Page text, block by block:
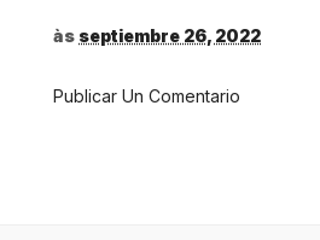
às septiembre 26, 2022
Publicar Un Comentario